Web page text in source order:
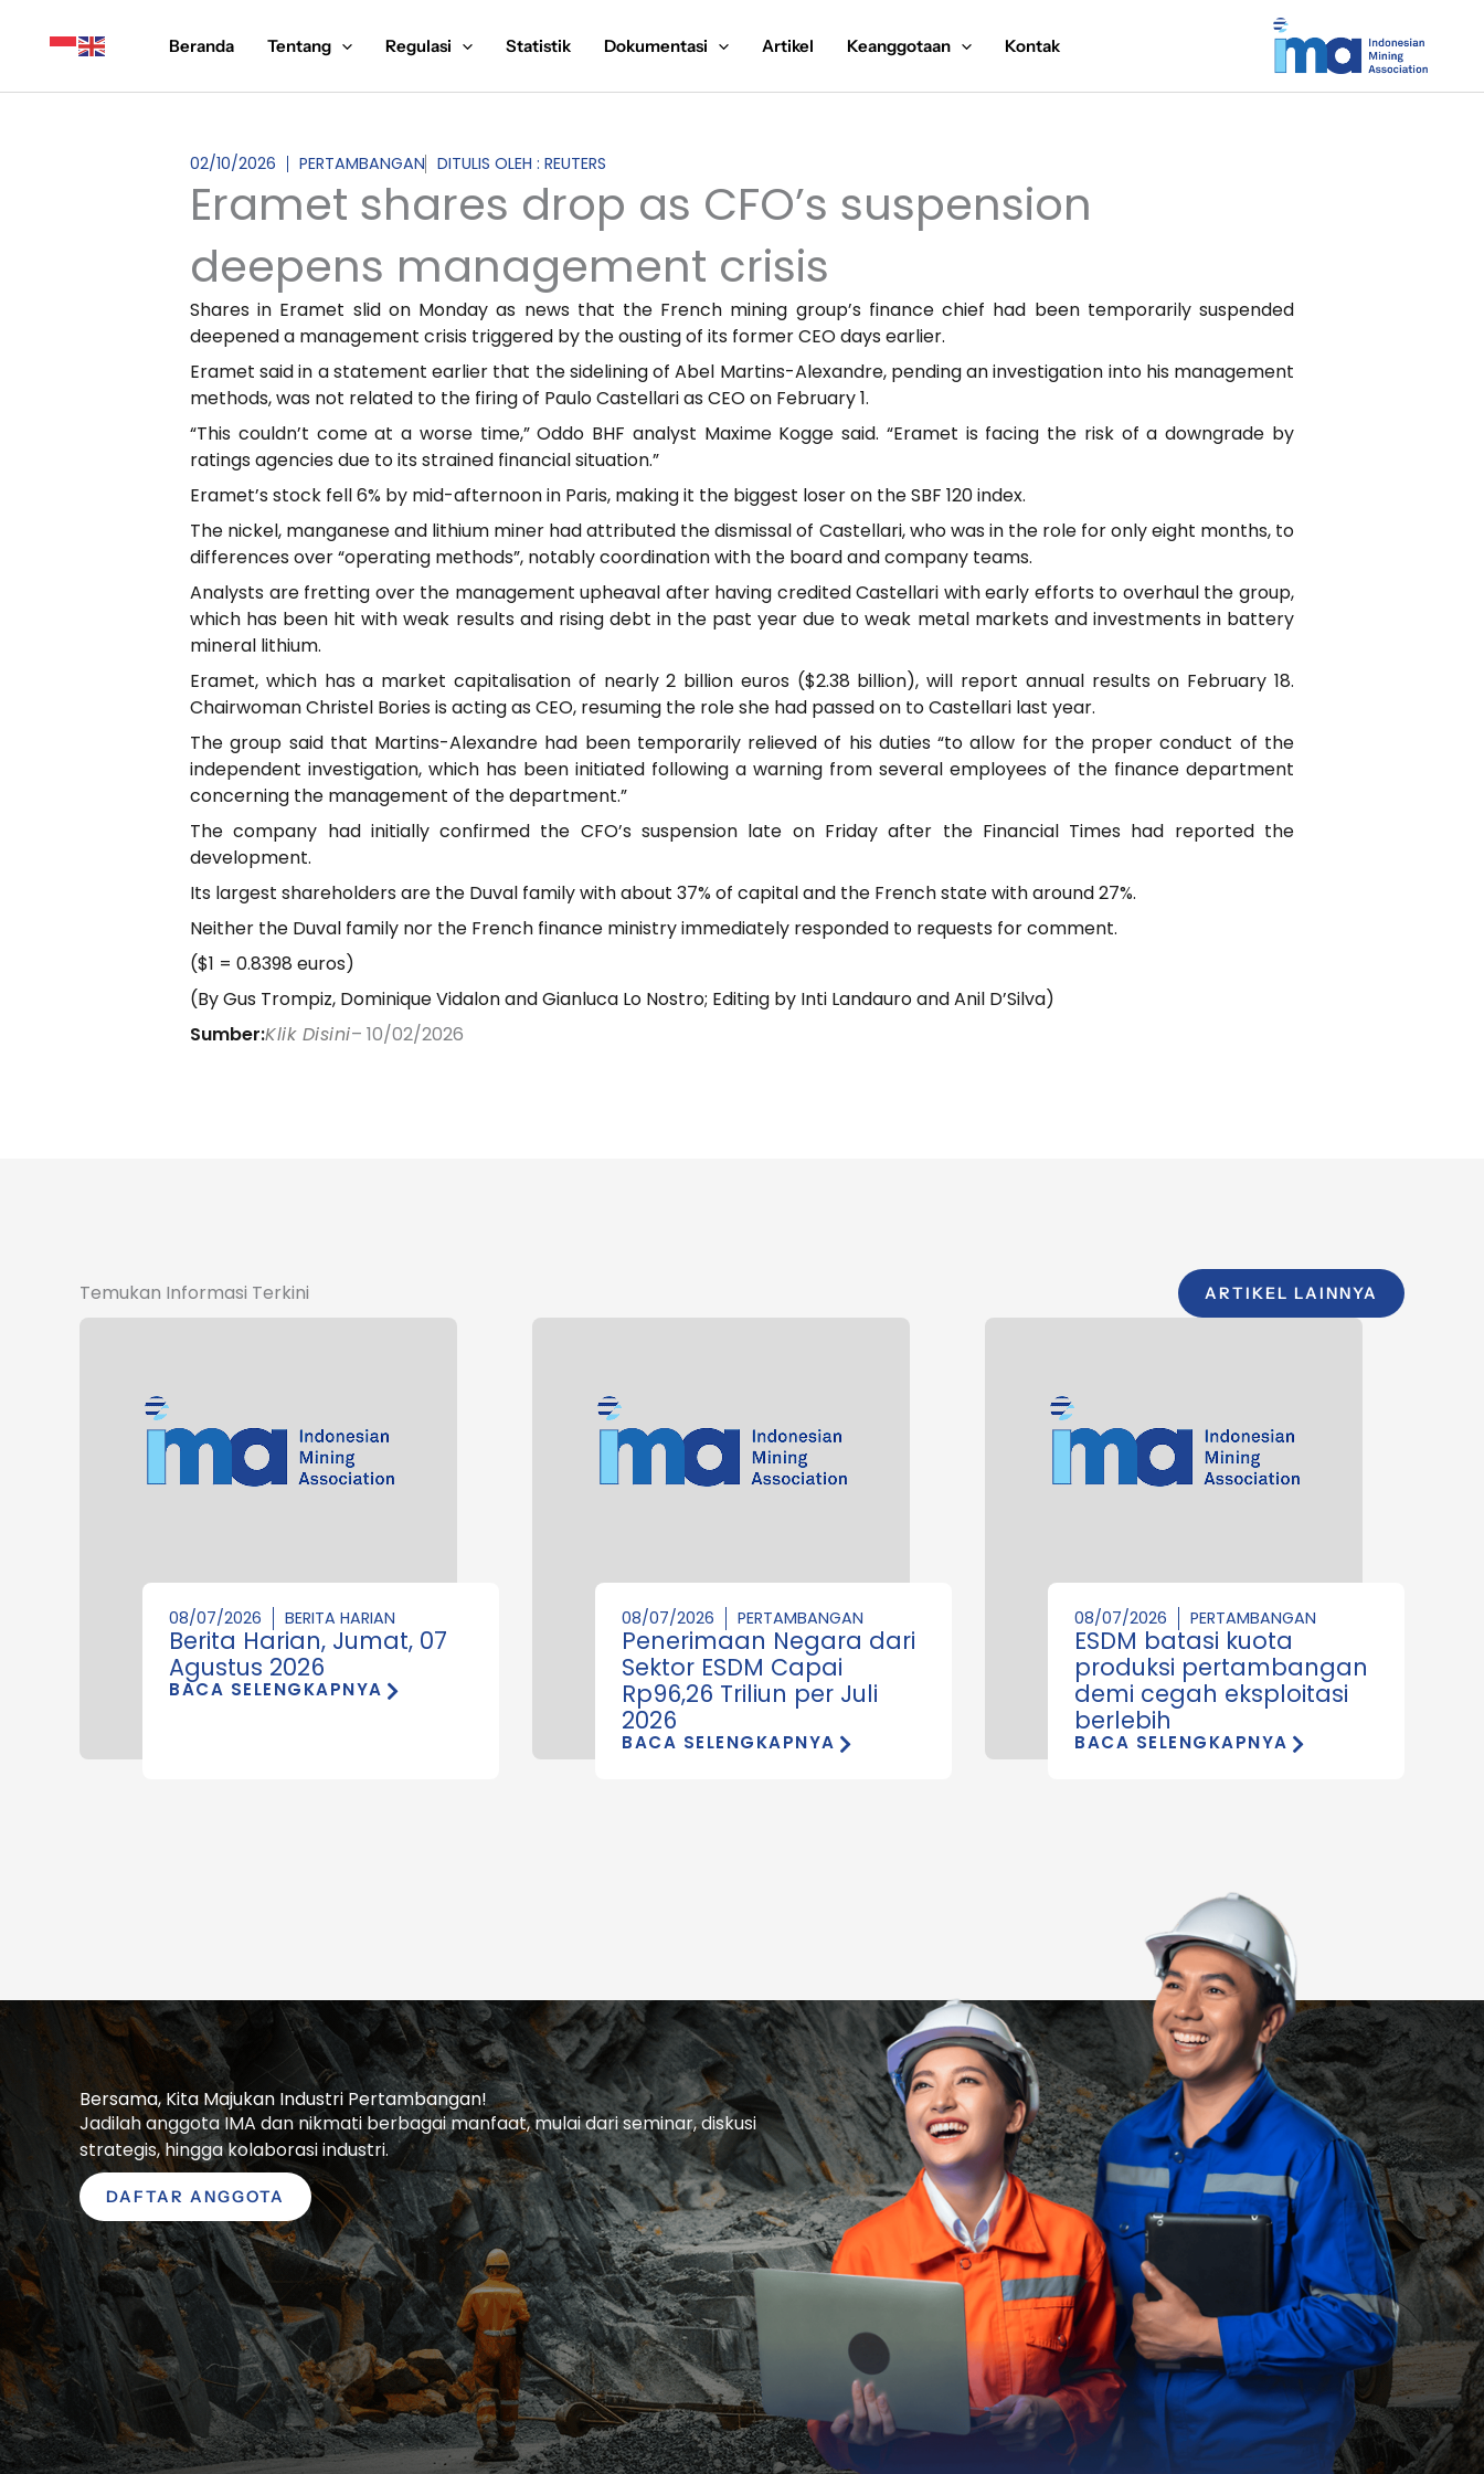
Beranda Tentang Regulasi Statistik Dokumentasi Artikel Keanggotaan Kontak
02/10/2026 PERTAMBANGAN DITULIS OLEH : REUTERS
Eramet shares drop as CFO’s suspension
deepens management crisis
Shares in Eramet slid on Monday as news that the French mining group’s finance chief had been temporarily suspended
deepened a management crisis triggered by the ousting of its former CEO days earlier.
Eramet said in a statement earlier that the sidelining of Abel Martins-Alexandre, pending an investigation into his management
methods, was not related to the firing of Paulo Castellari as CEO on February 1.
“This couldn’t come at a worse time,” Oddo BHF analyst Maxime Kogge said. “Eramet is facing the risk of a downgrade by
ratings agencies due to its strained financial situation.”
Eramet’s stock fell 6% by mid-afternoon in Paris, making it the biggest loser on the SBF 120 index.
The nickel, manganese and lithium miner had attributed the dismissal of Castellari, who was in the role for only eight months, to
differences over “operating methods”, notably coordination with the board and company teams.
Analysts are fretting over the management upheaval after having credited Castellari with early efforts to overhaul the group,
which has been hit with weak results and rising debt in the past year due to weak metal markets and investments in battery
mineral lithium.
Eramet, which has a market capitalisation of nearly 2 billion euros ($2.38 billion), will report annual results on February 18.
Chairwoman Christel Bories is acting as CEO, resuming the role she had passed on to Castellari last year.
The group said that Martins-Alexandre had been temporarily relieved of his duties “to allow for the proper conduct of the
independent investigation, which has been initiated following a warning from several employees of the finance department
concerning the management of the department.”
The company had initially confirmed the CFO’s suspension late on Friday after the Financial Times had reported the
development.
Its largest shareholders are the Duval family with about 37% of capital and the French state with around 27%.
Neither the Duval family nor the French finance ministry immediately responded to requests for comment.
($1 = 0.8398 euros)
(By Gus Trompiz, Dominique Vidalon and Gianluca Lo Nostro; Editing by Inti Landauro and Anil D’Silva)
Sumber:Klik Disini– 10/02/2026
Temukan Informasi Terkini ARTIKEL LAINNYA
08/07/2026 BERITA HARIAN
Berita Harian, Jumat, 07
Agustus 2026
BACA SELENGKAPNYA
08/07/2026 PERTAMBANGAN
Penerimaan Negara dari
Sektor ESDM Capai
Rp96,26 Triliun per Juli
2026
BACA SELENGKAPNYA
08/07/2026 PERTAMBANGAN
ESDM batasi kuota
produksi pertambangan
demi cegah eksploitasi
berlebih
BACA SELENGKAPNYA
Bersama, Kita Majukan Industri Pertambangan!
Jadilah anggota IMA dan nikmati berbagai manfaat, mulai dari seminar, diskusi
strategis, hingga kolaborasi industri.
DAFTAR ANGGOTA